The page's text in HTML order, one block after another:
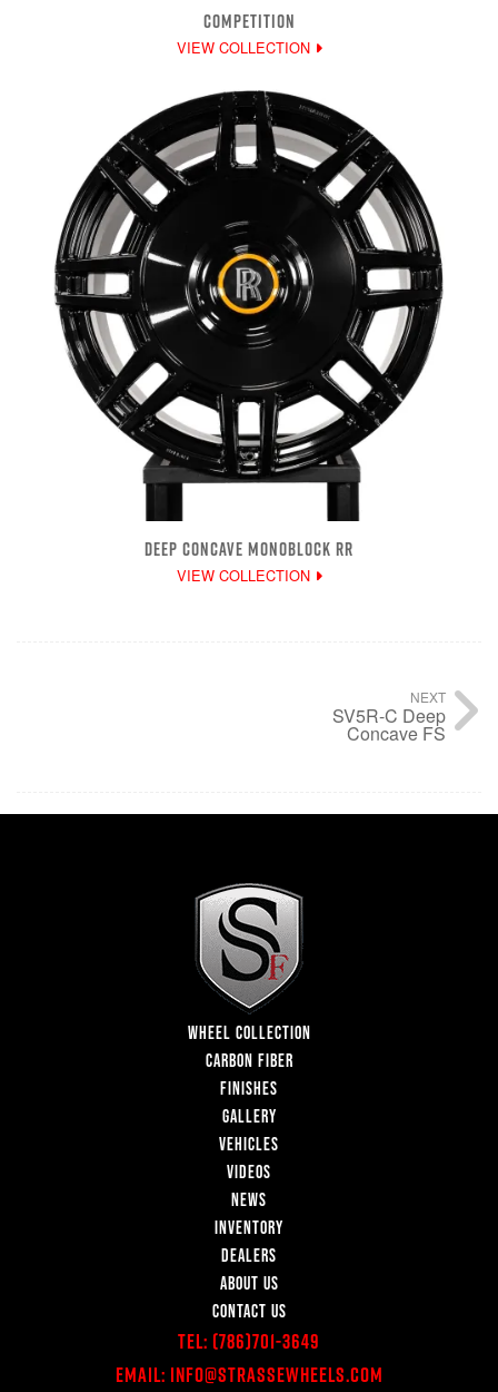
COMPETITION
VIEW COLLECTION
DEEP CONCAVE MONOBLOCK RR
VIEW COLLECTION
NEXT
SV5R-C Deep
Concave FS
WHEEL COLLECTION
CARBON FIBER
FINISHES
GALLERY
VEHICLES
VIDEOS
NEWS
INVENTORY
DEALERS
ABOUT US
CONTACT US
Tel: (786)701-3649
Email: Info@StrasseWheels.com